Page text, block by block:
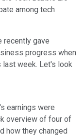
among tech
recently gave
progress when
week. Let's look
earnings were
overview of four of
how they changed